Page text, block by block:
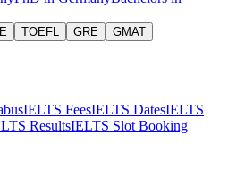
TOEFL GRE GMAT
IELTS FeesIELTS DatesIELTS
ResultsIELTS Slot Booking